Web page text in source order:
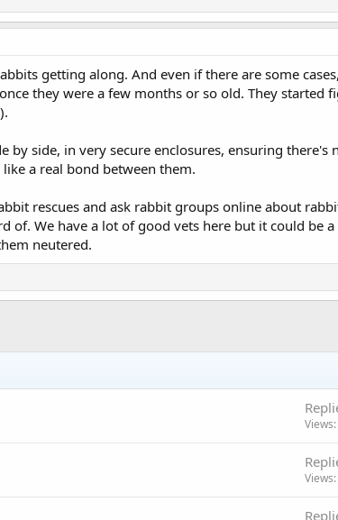
getting along. And even if there are some
they were a few months or so old. They started
by side, in very secure enclosures, ensuring
a real bond between them.
rescues and ask rabbit groups online about
of. We have a lot of good vets here but it could be
neutered.
Views
Views